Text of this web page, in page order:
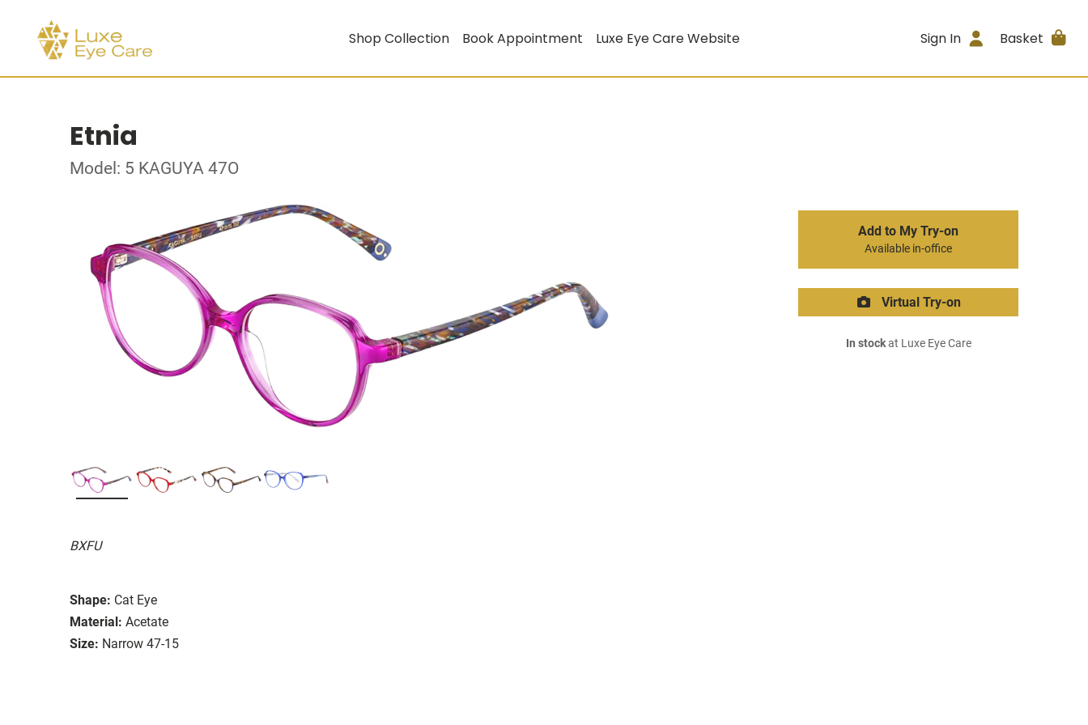
Shop Collection Book Appointment Luxe Eye Care Website Sign In Basket
Etnia
Model: 5 KAGUYA 47O
BXFU
Shape: Cat Eye
Material: Acetate
Size: Narrow 47-15
Add to My Try-on
Available in-office
Virtual Try-on
In stockat Luxe Eye Care